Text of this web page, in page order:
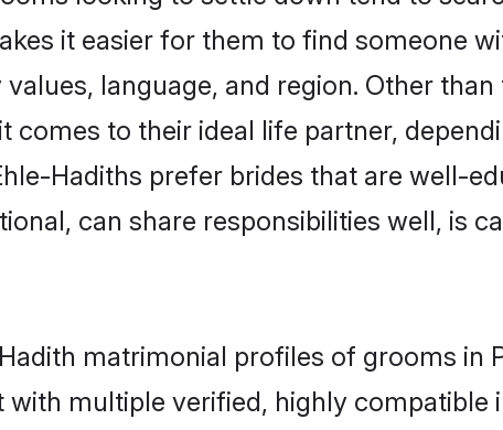
it easier for them to find someone
language, and region. Other
comes to their ideal life partner,
Hadiths prefer brides that are well-
can share responsibilities well, is
matrimonial profiles of grooms in
multiple verified, highly compatible